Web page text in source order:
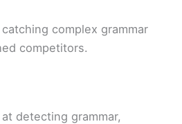
complex grammar
competitors.
detecting grammar,